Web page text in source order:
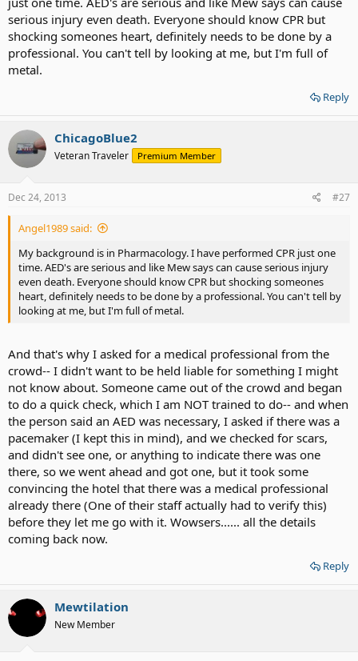
serious injury even death. Everyone should know CPR but
shocking someones heart, definitely needs to be done by a
professional. You can't tell by looking at me, but I'm full of
metal.
Reply
ChicagoBlue2
Veteran Traveler Premium Member
Dec 24, 2013 #27
Angel1989 said:
My background is in Pharmacology. I have performed CPR just one
time. AED's are serious and like Mew says can cause serious injury
even death. Everyone should know CPR but shocking someones
heart, definitely needs to be done by a professional. You can't tell by
looking at me, but I'm full of metal.
And that's why I asked for a medical professional from the
crowd-- I didn't want to be held liable for something I might
not know about. Someone came out of the crowd and began
to do a quick check, which I am NOT trained to do-- and when
the person said an AED was necessary, I asked if there was a
pacemaker (I kept this in mind), and we checked for scars,
and didn't see one, or anything to indicate there was one
there, so we went ahead and got one, but it took some
convincing the hotel that there was a medical professional
already there (One of their staff actually had to verify this)
before they let me go with it. Wowsers...... all the details
coming back now.
Reply
Mewtilation
New Member